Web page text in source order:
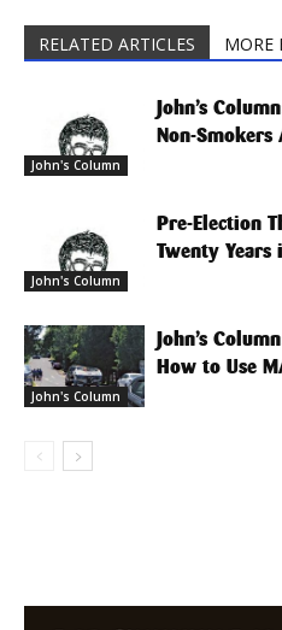
RELATED ARTICLES MORE
John's Column
John’s
Non-Smokers
John's Column
Pre-Election
Twenty Years
John's Column
John’s
How to Use